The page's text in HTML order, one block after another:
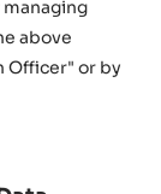
above
Officer" or by